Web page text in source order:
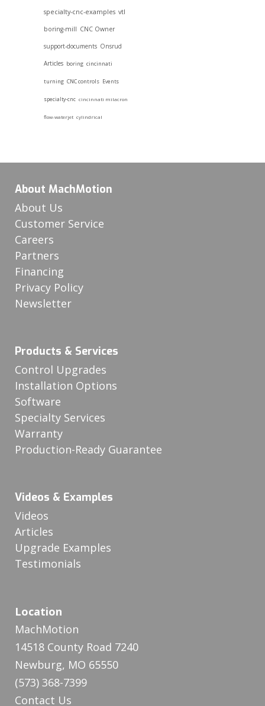
specialty-cnc-examples vtl
boring-mill CNC Owner
support-documents Onsrud
Articles boring cincinnati
turning CNC controls Events
specialty-cnc cincinnati milacron
flow-waterjet cylindrical
About MachMotion
About Us
Customer Service
Careers
Partners
Financing
Privacy Policy
Newsletter
Products & Services
Control Upgrades
Installation Options
Software
Specialty Services
Warranty
Production-Ready Guarantee
Videos & Examples
Videos
Articles
Upgrade Examples
Testimonials
Location
MachMotion
14518 County Road 7240
Newburg, MO 65550
(573) 368-7399
Contact Us